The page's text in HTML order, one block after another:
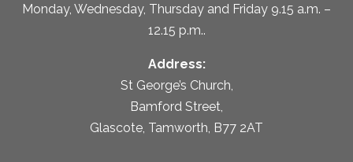
Monday, Wednesday, Thursday and Friday 9.15 a.m. –
12.15 p.m..
Address:
St George’s Church,
Bamford Street,
Glascote, Tamworth, B77 2AT